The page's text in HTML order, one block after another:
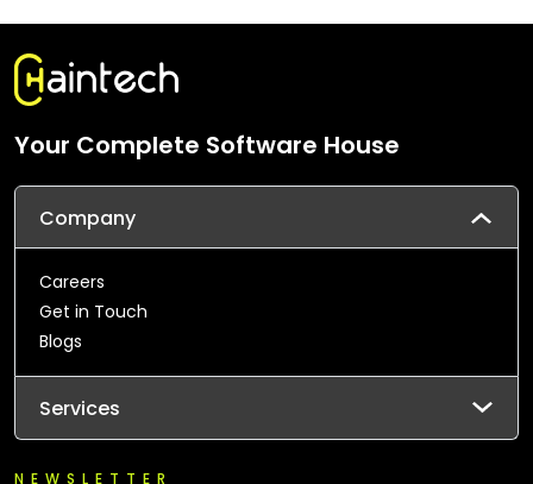
Your Complete Software House
Company
Careers
Get in Touch
Blogs
Services
NEWSLETTER